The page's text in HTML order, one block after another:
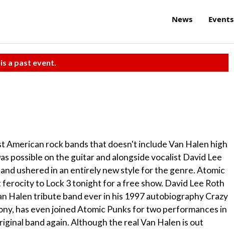
News Events
a past event.
American rock bands that doesn't include Van Halen high
possible on the guitar and alongside vocalist David Lee
ushered in an entirely new style for the genre. Atomic
to Lock 3 tonight for a free show. David Lee Roth
Halen tribute band ever in his 1997 autobiography Crazy
has even joined Atomic Punks for two performances in
band again. Although the real Van Halen is out